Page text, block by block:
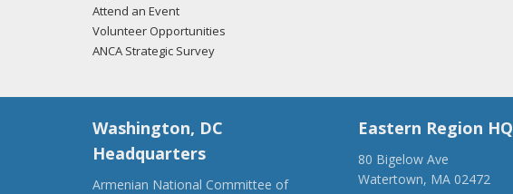
Attend an Event
Volunteer Opportunities
ANCA Strategic Survey
Washington, DC
Headquarters
Armenian National Committee of
Eastern Region HQ
80 Bigelow Ave
Watertown, MA 02472